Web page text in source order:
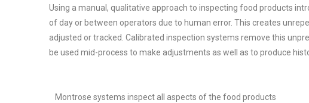
Using a manual, qualitative approach to inspecting food products
of day or between operators due to human error. This creates
adjusted or tracked. Calibrated inspection systems remove this
be used mid-process to make adjustments as well as to produce
Montrose systems inspect all aspects of the food products